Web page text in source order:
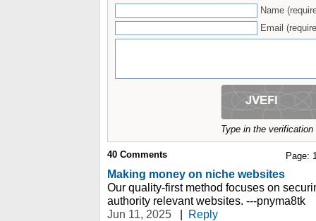
Name
Email
Type in the
Page:
40 Comments
Making money on niche websites
Our quality-first method focuses on
authority relevant websites. ---pnyma8tk
Jun 11, 2025
| Reply